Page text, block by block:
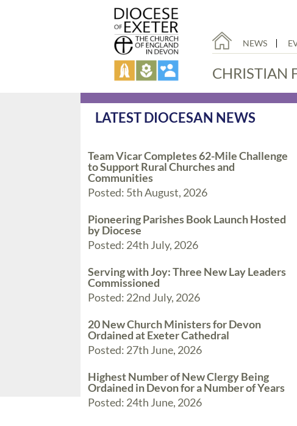
NEWS
CHRISTIAN
LATEST DIOCESAN NEWS
Team Vicar Completes 62-Mile Challenge
to Support Rural Churches and
Communities
Posted: 5th August, 2026
Pioneering Parishes Book Launch Hosted
by Diocese
Posted: 24th July, 2026
Serving with Joy: Three New Lay Leaders
Commissioned
Posted: 22nd July, 2026
20 New Church Ministers for Devon
Ordained at Exeter Cathedral
Posted: 27th June, 2026
Highest Number of New Clergy Being
Ordained in Devon for a Number of Years
Posted: 24th June, 2026